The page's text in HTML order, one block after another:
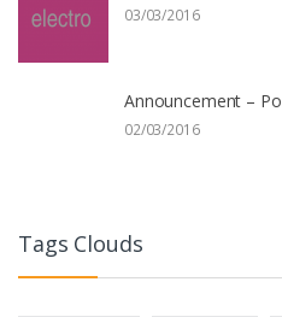
03/03/2016
Announcement –
02/03/2016
Tags Clouds